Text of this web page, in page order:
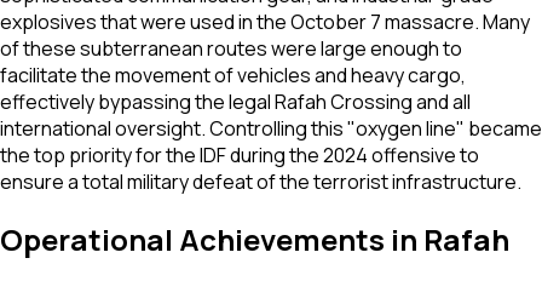
explosives that were used in the October 7 massacre. Many
of these subterranean routes were large enough to
facilitate the movement of vehicles and heavy cargo,
effectively bypassing the legal Rafah Crossing and all
international oversight. Controlling this "oxygen line" became
the top priority for the IDF during the 2024 offensive to
ensure a total military defeat of the terrorist infrastructure.
Operational Achievements in Rafah